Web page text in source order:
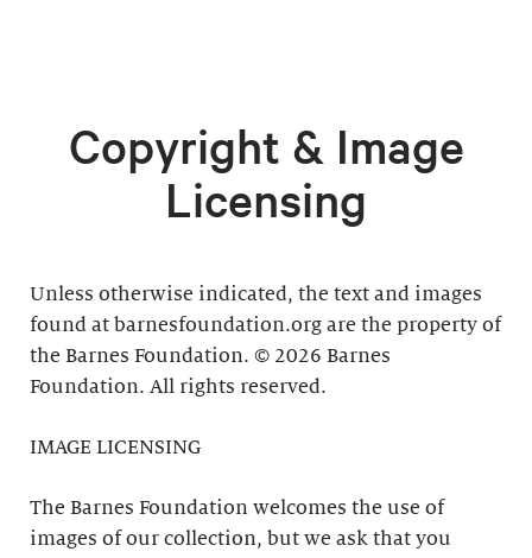
Copyright & Image
Licensing
Unless otherwise indicated, the text and images
found at barnesfoundation.org are the property of
the Barnes Foundation. © 2026 Barnes
Foundation. All rights reserved.
IMAGE LICENSING
The Barnes Foundation welcomes the use of
images of our collection, but we ask that you